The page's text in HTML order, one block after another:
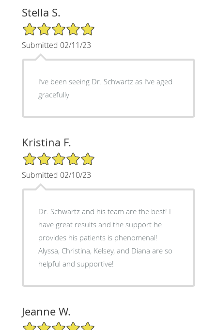
Stella S.
5/5 Star Rating
Submitted 02/11/23
I’ve been seeing Dr. Schwartz as I’ve aged
gracefully
Kristina F.
5/5 Star Rating
Submitted 02/10/23
Dr. Schwartz and his team are the best! I
have great results and the support he
provides his patients is phenomenal!
Alyssa, Christina, Kelsey, and Diana are so
helpful and supportive!
Jeanne W.
5/5 Star Rating